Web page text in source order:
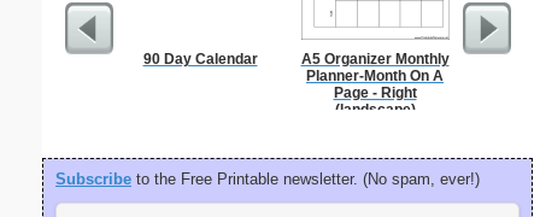
90 Day Calendar
A5 Organizer Monthly
Planner-Month On A
Page - Right
(landscape)
Subscribe to the Free Printable newsletter. (No spam, ever!)